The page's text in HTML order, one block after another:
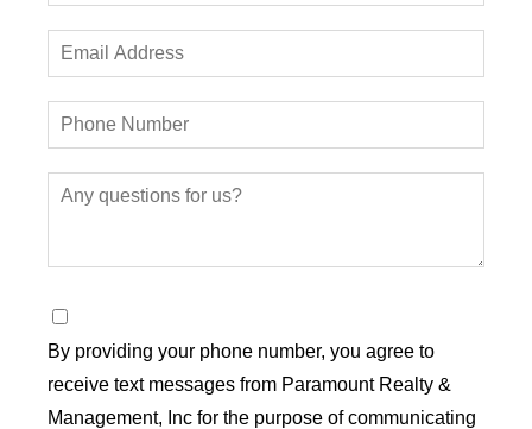
By providing your phone number, you agree to
receive text messages from Paramount Realty &
Management, Inc for the purpose of communicating